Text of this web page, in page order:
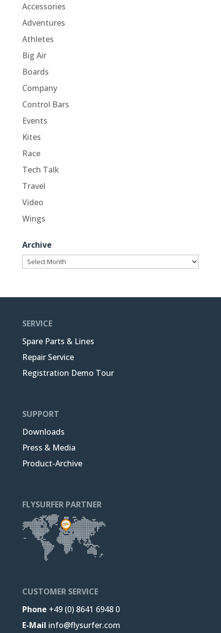
Accessories
Adventures
Athletes
Big Air
Boards
Company
Control Bars
Events
Kites
Race
Tech Talk
Travel
Video
Wings
Archive
Archive
SERVICE
Spare Parts & Lines
Repair Service
Registration Demo Tour
SUPPORT
Downloads
Press & Media
Product-Archive
FLYSURFER PARTNER
CUSTOMER SERVICE
Phone +49 (0) 8641 6948 0
E-Mail info@flysurfer.com